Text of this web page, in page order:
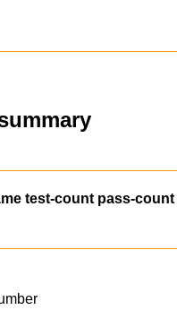
test-count pass-count